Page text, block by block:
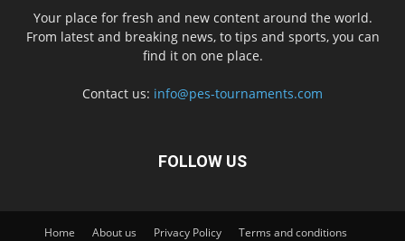
Your place for fresh and new content around the world.
From latest and breaking news, to tips and sports, you can
find it on one place.
Contact us: info@pes-tournaments.com
FOLLOW US
Home About us Privacy Policy Terms and conditions